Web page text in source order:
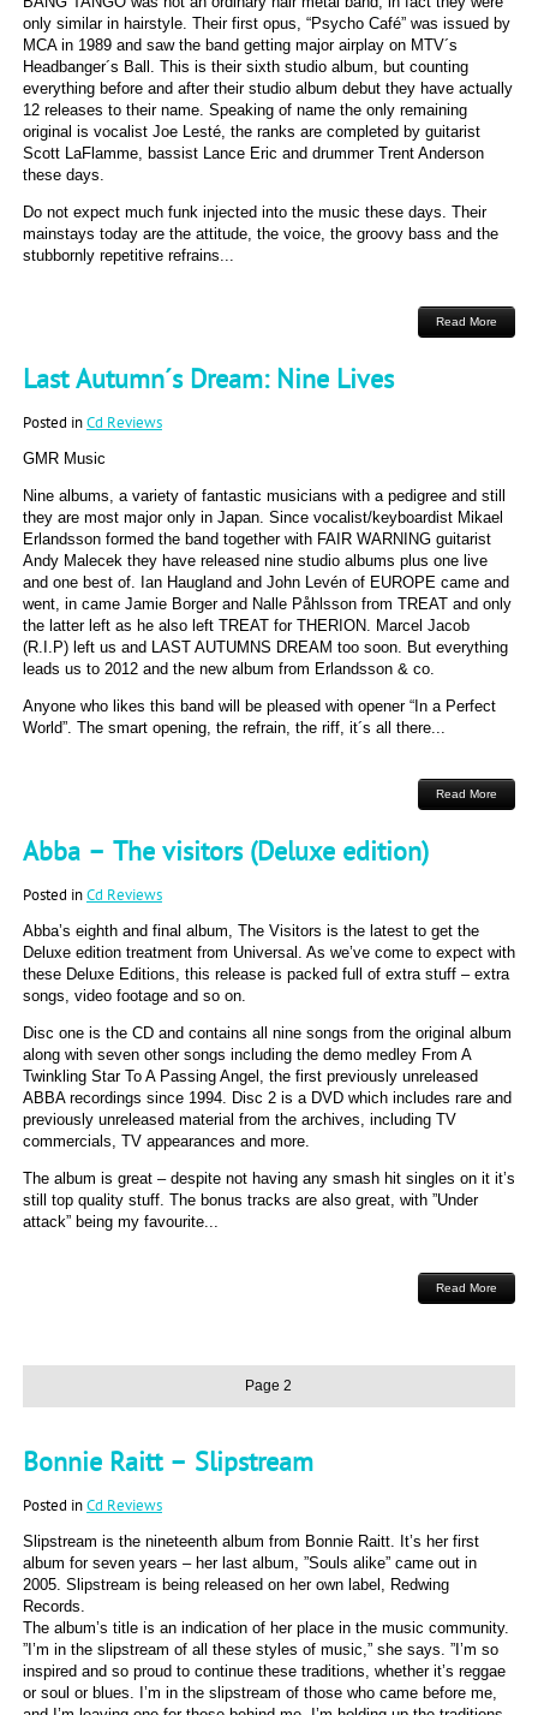
only similar in hairstyle. Their first opus, “Psycho Café” was issued by
MCA in 1989 and saw the band getting major airplay on MTV´s
Headbanger´s Ball. This is their sixth studio album, but counting
everything before and after their studio album debut they have actually
12 releases to their name. Speaking of name the only remaining
original is vocalist Joe Lesté, the ranks are completed by guitarist
Scott LaFlamme, bassist Lance Eric and drummer Trent Anderson
these days.
Do not expect much funk injected into the music these days. Their
mainstays today are the attitude, the voice, the groovy bass and the
stubbornly repetitive refrains...
Read More
Last Autumn´s Dream: Nine Lives
Posted inCd Reviews
GMR Music
Nine albums, a variety of fantastic musicians with a pedigree and still
they are most major only in Japan. Since vocalist/keyboardist Mikael
Erlandsson formed the band together with FAIR WARNING guitarist
Andy Malecek they have released nine studio albums plus one live
and one best of. Ian Haugland and John Levén of EUROPE came and
went, in came Jamie Borger and Nalle Påhlsson from TREAT and only
the latter left as he also left TREAT for THERION. Marcel Jacob
(R.I.P) left us and LAST AUTUMNS DREAM too soon. But everything
leads us to 2012 and the new album from Erlandsson & co.
Anyone who likes this band will be pleased with opener “In a Perfect
World”. The smart opening, the refrain, the riff, it´s all there...
Read More
Abba – The visitors (Deluxe edition)
Posted inCd Reviews
Abba’s eighth and final album, The Visitors is the latest to get the
Deluxe edition treatment from Universal. As we’ve come to expect with
these Deluxe Editions, this release is packed full of extra stuff – extra
songs, video footage and so on.
Disc one is the CD and contains all nine songs from the original album
along with seven other songs including the demo medley From A
Twinkling Star To A Passing Angel, the first previously unreleased
ABBA recordings since 1994. Disc 2 is a DVD which includes rare and
previously unreleased material from the archives, including TV
commercials, TV appearances and more.
The album is great – despite not having any smash hit singles on it it’s
still top quality stuff. The bonus tracks are also great, with ”Under
attack” being my favourite...
Read More
Page 2
Bonnie Raitt – Slipstream
Posted inCd Reviews
Slipstream is the nineteenth album from Bonnie Raitt. It’s her first
album for seven years – her last album, ”Souls alike” came out in
2005. Slipstream is being released on her own label, Redwing
Records.
The album’s title is an indication of her place in the music community.
”I’m in the slipstream of all these styles of music,” she says. ”I’m so
inspired and so proud to continue these traditions, whether it’s reggae
or soul or blues. I’m in the slipstream of those who came before me,